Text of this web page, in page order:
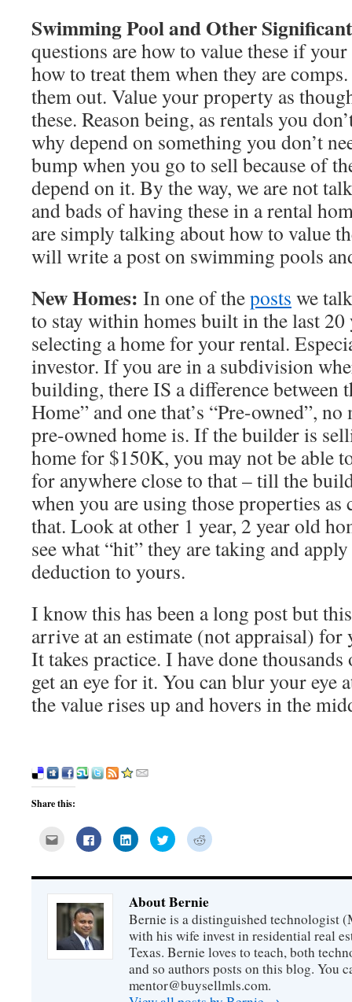
Swimming Pool and Other
questions are how to value these if
how to treat them when they are
them out. Value your property as
these. Reason being, as rentals you
why depend on something you don’t
bump when you go to sell because of
depend on it. By the way, we are not
and bads of having these in a rental
are simply talking about how to value
will write a post on swimming pools
New Homes: In one of theposts we
to stay within homes built in the last 20
selecting a home for your rental.
investor. If you are in a subdivision
building, there IS a difference between
Home” and one that’s “Pre-owned”,
pre-owned home is. If the builder is
home for $150K, you may not be able
for anywhere close to that – till the
when you are using those properties as
that. Look at other 1 year, 2 year old
see what “hit” they are taking and
deduction to yours.
I know this has been a long post but
arrive at an estimate (not appraisal)
It takes practice. I have done
get an eye for it. You can blur your eye
the value rises up and hovers in the
Share this:
Click
email
to
a
friend
(Opens
in
new
window)
Click
to
share
Facebook
(Opens
in
new
window)
Click
to
share
LinkedIn
(Opens
new
window)
Click
to
share
Twitter
(Opens
new
window)
Click
to
Reddit
(Opens
new
About Bernie
Bernie is a distinguished technologist
with his wife invest in residential real
Texas. Bernie loves to teach, both
and so authors posts on this blog. You
mentor@buysellmls.com.